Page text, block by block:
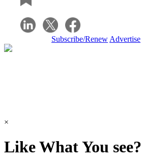
Subscribe/Renew Advertise
×
Like What You see?